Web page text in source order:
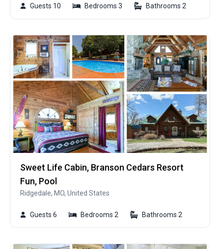
Guests 10 Bedrooms 3 Bathrooms 2
Sweet Life Cabin, Branson Cedars Resort
Fun, Pool
Ridgedale, MO, United States
Guests 6 Bedrooms 2 Bathrooms 2